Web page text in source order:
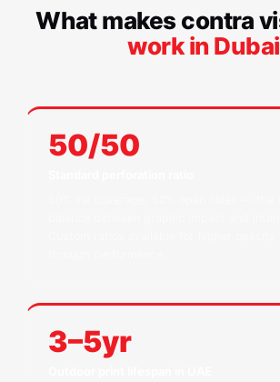
What makes contra
work in Dubai
50/50
3–5yr